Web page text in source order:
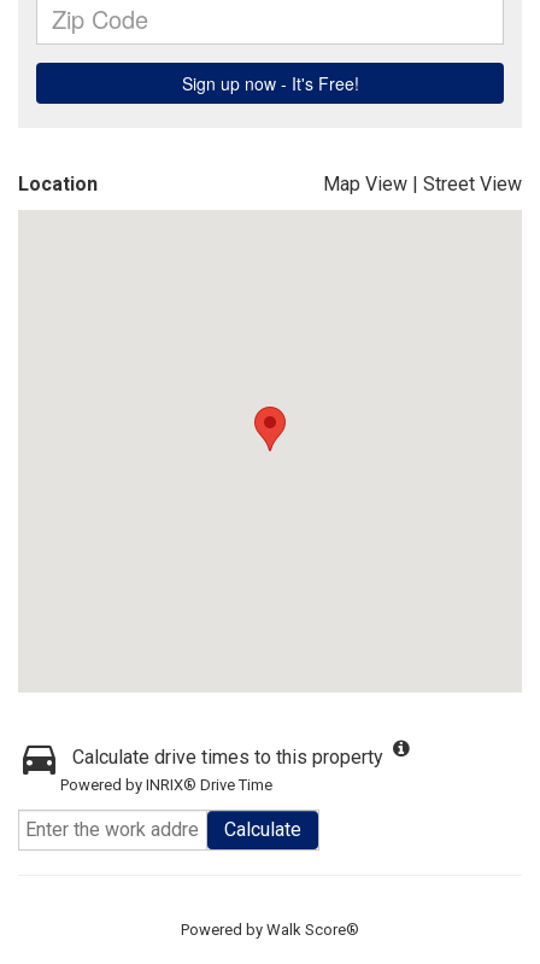
Location Map View | Street View
Calculate drive times to this property
Powered by INRIX® Drive Time
Calculate
Powered by Walk Score®